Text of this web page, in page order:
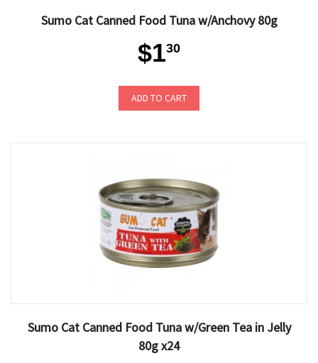
Sumo Cat Canned Food Tuna w/Anchovy 80g
$130
ADD TO CART
Sumo Cat Canned Food Tuna w/Green Tea in Jelly
80g x24